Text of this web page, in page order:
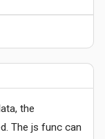
the
The js func can